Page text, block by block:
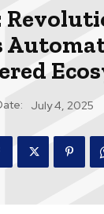
July 4, 2025